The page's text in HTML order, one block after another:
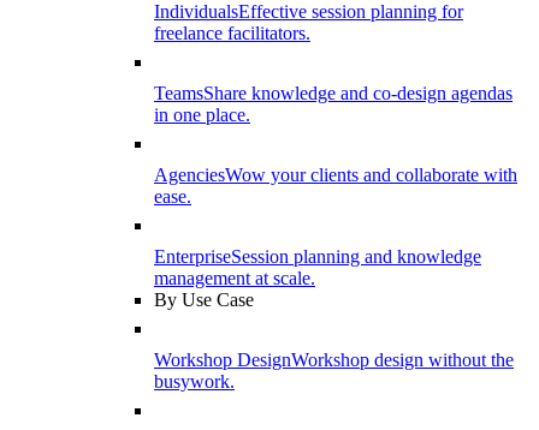
IndividualsEffective session planning for
freelance facilitators.
TeamsShare knowledge and co-design agendas
in one place.
AgenciesWow your clients and collaborate with
ease.
EnterpriseSession planning and knowledge
management at scale.
By Use Case
Workshop DesignWorkshop design without the
busywork.